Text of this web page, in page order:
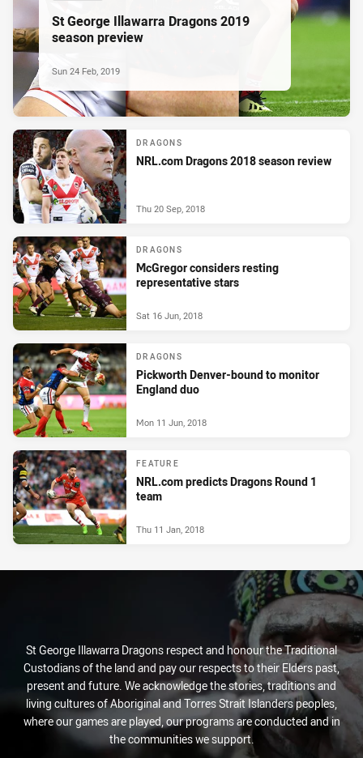
St George Illawarra Dragons 2019
season preview
Sun 24 Feb, 2019
DRAGONS
NRL.com Dragons 2018 season review
Thu 20 Sep, 2018
DRAGONS
McGregor considers resting
representative stars
Sat 16 Jun, 2018
DRAGONS
Pickworth Denver-bound to monitor
England duo
Mon 11 Jun, 2018
FEATURE
NRL.com predicts Dragons Round 1
team
Thu 11 Jan, 2018
St George Illawarra Dragons respect and honour the Traditional
Custodians of the land and pay our respects to their Elders past,
present and future. We acknowledge the stories, traditions and
living cultures of Aboriginal and Torres Strait Islanders peoples,
where our games are played, our programs are conducted and in
the communities we support.